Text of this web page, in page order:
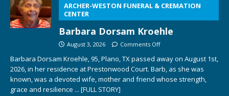
ARCHER-WESTON FUNERAL & CREMATION
CENTER
Barbara Dorsam Kroehle
August 3, 2026 Comments Off
Barbara Dorsam Kroehle, 95, Plano, TX passed away on August 1st,
2026, in her residence at Prestonwood Court. Barb, as she was
known, was a devoted wife, mother and friend whose strength,
grace and resilience ... [FULL STORY]